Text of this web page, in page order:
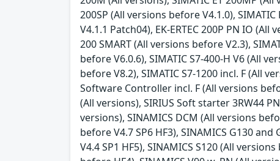
200SP (All versions before V4.1.0),
V4.1.1 Patch04), EK-ERTEC 200P PN IO
200 SMART (All versions before V2.3),
before V6.0.6), SIMATIC S7-400-H V6 (All
before V8.2), SIMATIC S7-1200 incl. F (All
Software Controller incl. F (All versions
(All versions), SIRIUS Soft starter 3RW44
versions), SINAMICS DCM (All versions
before V4.7 SP6 HF3), SINAMICS G130
V4.4 SP1 HF5), SINAMICS S120 (All